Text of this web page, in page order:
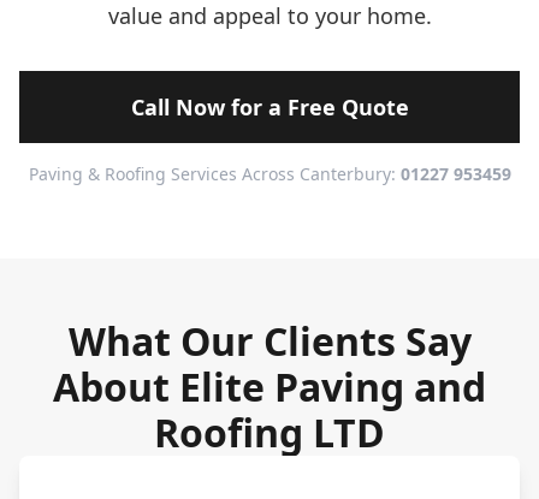
value and appeal to your home.
Call Now for a Free Quote
Paving & Roofing Services Across Canterbury: 01227 953459
What Our Clients Say
About Elite Paving and
Roofing LTD